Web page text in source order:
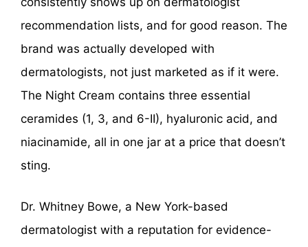
recommendation lists, and for good reason. The
brand was actually developed with
dermatologists, not just marketed as if it were.
The Night Cream contains three essential
ceramides (1, 3, and 6-II), hyaluronic acid, and
niacinamide, all in one jar at a price that doesn’t
sting.
Dr. Whitney Bowe, a New York-based
dermatologist with a reputation for evidence-